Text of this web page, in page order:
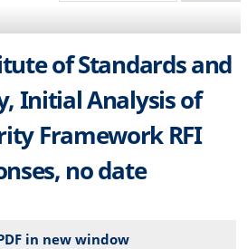
site
of Standards and
Initial Analysis of
Framework RFI
no date
in new window